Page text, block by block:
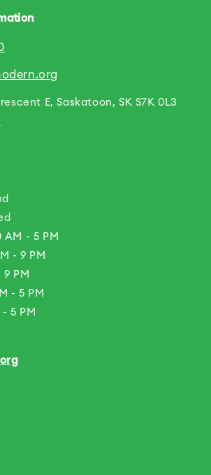
E, Saskatoon, SK S7K 0L3
AM - 5 PM
- 9 PM
9 PM
- 5 PM
5 PM